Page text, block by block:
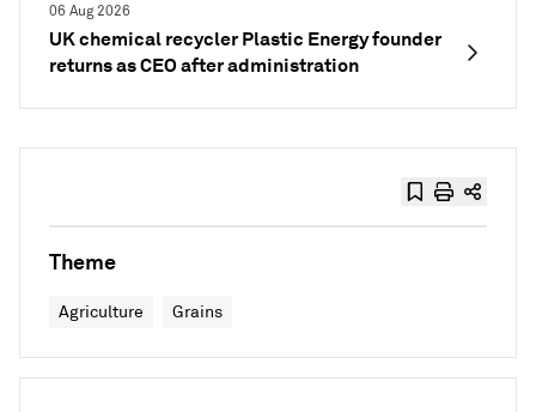
06 Aug 2026
UK chemical recycler Plastic Energy founder
returns as CEO after administration
Theme
Agriculture Grains